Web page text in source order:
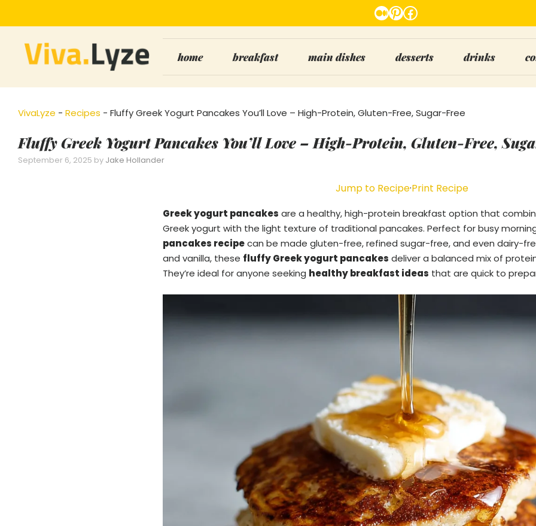
to
content
Medium
Pinterest
Facebook
home breakfast main dishes desserts drinks
VivaLyze - Recipes - Fluffy Greek Yogurt Pancakes You’ll Love – High-Protein, Gluten-Free, Sugar-Free
Fluffy Greek Yogurt Pancakes You’ll Love – High-Protein, Gluten-Free,
September 6, 2025 by Jake Hollander
Jump to Recipe·Print Recipe
Greek yogurt pancakes are a healthy, high-protein breakfast option that
Greek yogurt with the light texture of traditional pancakes. Perfect for busy
pancakes recipecan be made gluten-free, refined sugar-free, and even dairy-
and vanilla, these fluffy Greek yogurt pancakes deliver a balanced mix of
They’re ideal for anyone seeking healthy breakfast ideas that are quick to